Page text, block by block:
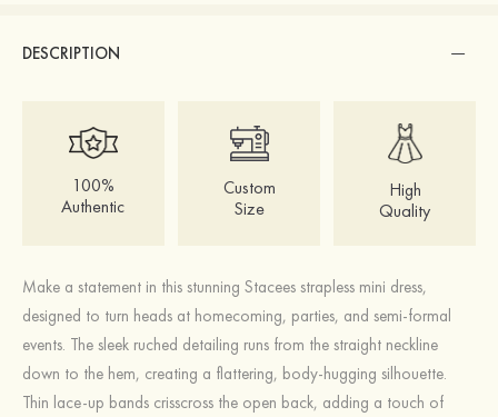
DESCRIPTION
100%
Authentic
Custom
Size
High
Quality
Make a statement in this stunning Stacees strapless mini dress,
designed to turn heads at homecoming, parties, and semi-formal
events. The sleek ruched detailing runs from the straight neckline
down to the hem, creating a flattering, body-hugging silhouette.
Thin lace-up bands crisscross the open back, adding a touch of